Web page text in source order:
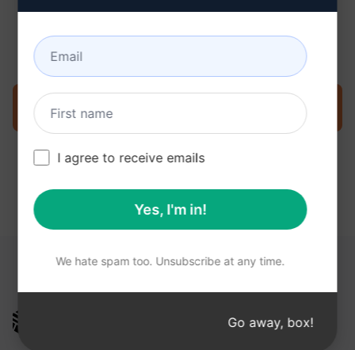
Step 3 : Use the Prompt in your
Claude
Try the prompt now on Claude
YOU MAY FIND THESE LINKS HELPFUL
I agree to receive emails
Yes, I'm in!
We hate spam too. Unsubscribe at any time.
Go away, box!